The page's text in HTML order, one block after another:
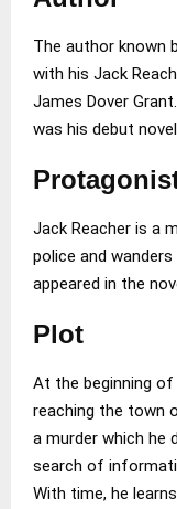
The author known
with his Jack
James Dover
was his debut novel.
Jack Reacher is a
police and
appeared in the
Plot
At the beginning of
reaching the town
a murder which he
search of
With time, he